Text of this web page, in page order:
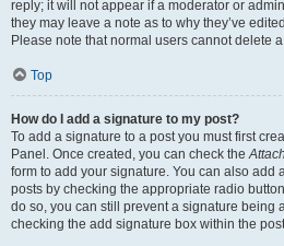
reply; it will not appear if a moderator or
they may leave a note as to why they’ve
Please note that normal users cannot delete
Top
How do I add a signature to my post?
To add a signature to a post you must first
Panel. Once created, you can check the
form to add your signature. You can also add
posts by checking the appropriate radio
do so, you can still prevent a signature being
checking the add signature box within the